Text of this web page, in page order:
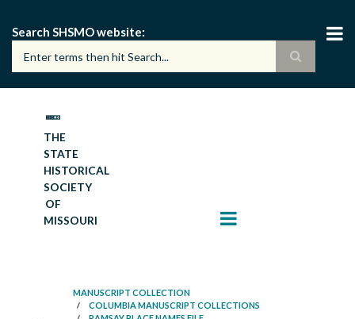
main
content
Search SHSMO website
THE
STATE
HISTORICAL
SOCIETY
OF
MISSOURI
MANUSCRIPT COLLECTION
/ COLUMBIA MANUSCRIPT COLLECTIONS